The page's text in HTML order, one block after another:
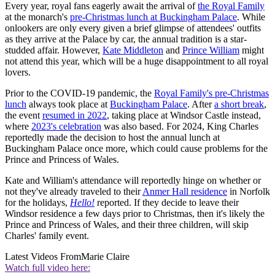
Every year, royal fans eagerly await the arrival ofthe Royal Family
at the monarch's pre-Christmas lunch at Buckingham Palace. While
onlookers are only every given a brief glimpse of attendees' outfits
as they arrive at the Palace by car, the annual tradition is a star-
studded affair. However, Kate Middleton and Prince William might
not attend this year, which will be a huge disappointment to all royal
lovers.
Prior to the COVID-19 pandemic, the Royal Family's pre-Christmas
lunch always took place at Buckingham Palace. Aftera short break,
the event resumed in 2022, taking place at Windsor Castle instead,
where 2023's celebration was also based. For 2024, King Charles
reportedly made the decision to host the annual lunch at
Buckingham Palace once more, which could cause problems for the
Prince and Princess of Wales.
Kate and William's attendance will reportedly hinge on whether or
not they've already traveled to theirAnmer Hall residence in Norfolk
for the holidays, Hello! reported. If they decide to leave their
Windsor residence a few days prior to Christmas, then it's likely the
Prince and Princess of Wales, and their three children, will skip
Charles' family event.
Latest Videos FromMarie Claire
Watch full video here: